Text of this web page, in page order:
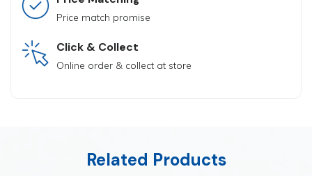
Price match promise
Click & Collect
Online order & collect at store
Related Products